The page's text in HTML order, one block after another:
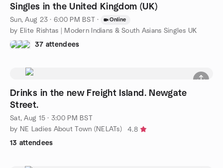
Singles in the United Kingdom (UK)
Sun, Aug 23 · 6:00 PM BST · Online
by Elite Rishtas | Modern Indians & South Asians Singles UK
37 attendees
Drinks in the new Freight Island. Newgate
Street.
Sat, Aug 15 · 3:00 PM BST
by NE Ladies About Town (NELATs)
4.8
13 attendees